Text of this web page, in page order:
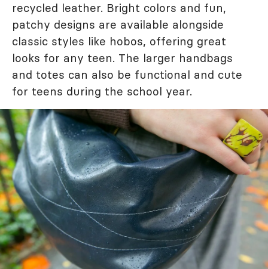
recycled leather. Bright colors and fun,
patchy designs are available alongside
classic styles like hobos, offering great
looks for any teen. The larger handbags
and totes can also be functional and cute
for teens during the school year.